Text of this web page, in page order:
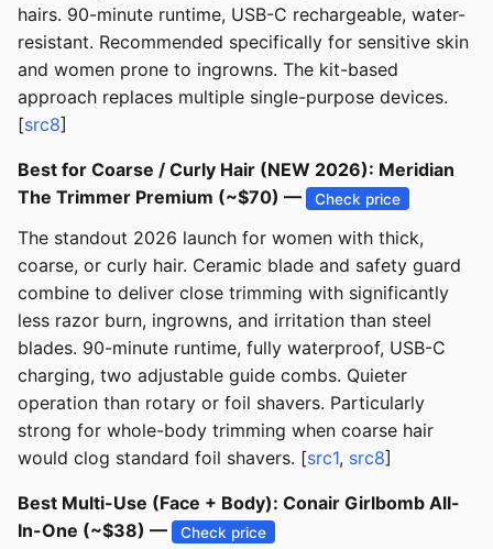
hairs. 90-minute runtime, USB-C rechargeable, water-
resistant. Recommended specifically for sensitive skin
and women prone to ingrowns. The kit-based
approach replaces multiple single-purpose devices.
[src8]
Best for Coarse / Curly Hair (NEW 2026): Meridian
The Trimmer Premium (~$70) —
Check price
The standout 2026 launch for women with thick,
coarse, or curly hair. Ceramic blade and safety guard
combine to deliver close trimming with significantly
less razor burn, ingrowns, and irritation than steel
blades. 90-minute runtime, fully waterproof, USB-C
charging, two adjustable guide combs. Quieter
operation than rotary or foil shavers. Particularly
strong for whole-body trimming when coarse hair
would clog standard foil shavers. [src1, src8]
Best Multi-Use (Face + Body): Conair Girlbomb All-
In-One (~$38) —
Check price